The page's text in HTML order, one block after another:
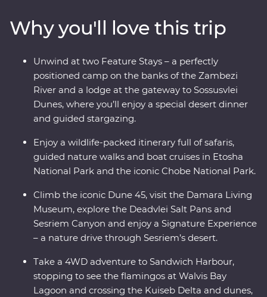
landscapes of Swakopmund and Sossusvlei, go on a
4WD adventure to see the towering dunes at Sandwich
Harbour, uncover petrified forests in Damaraland and
search for animals in the vast Etosha National Park.
With the guidance of experienced local leaders along
the way, discover two remarkable countries that will
leave you in awe.
Why you'll love this trip
Unwind at two Feature Stays – a perfectly
positioned camp on the banks of the Zambezi
River and a lodge at the gateway to Sossusvlei
Dunes, where you’ll enjoy a special desert dinner
and guided stargazing.
Enjoy a wildlife-packed itinerary full of safaris,
guided nature walks and boat cruises in Etosha
National Park and the iconic Chobe National Park.
Climb the iconic Dune 45, visit the Damara Living
Museum, explore the Deadvlei Salt Pans and
Sesriem Canyon and enjoy a Signature Experience
– a nature drive through Sesriem’s desert.
Take a 4WD adventure to Sandwich Harbour,
stopping to see the flamingos at Walvis Bay
Lagoon and crossing the Kuiseb Delta and dunes,